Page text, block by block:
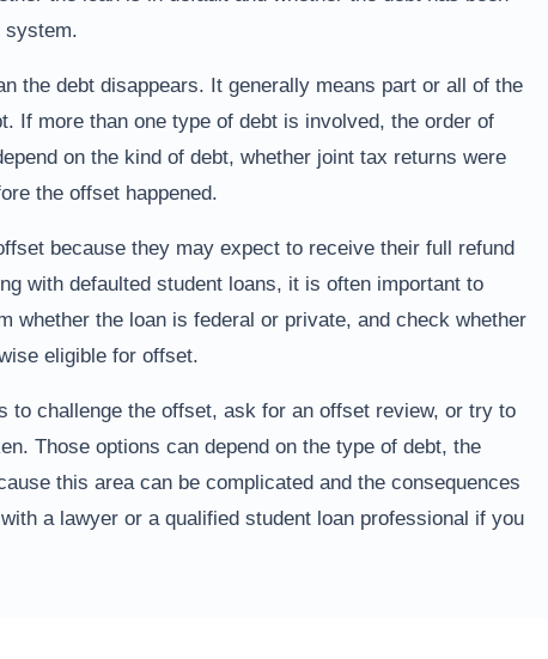
system.
the debt disappears. It generally means part or all of the
If more than one type of debt is involved, the order of
on the kind of debt, whether joint tax returns were
the offset happened.
because they may expect to receive their full refund
with defaulted student loans, it is often important to
whether the loan is federal or private, and check whether
eligible for offset.
to challenge the offset, ask for an offset review, or try to
Those options can depend on the type of debt, the
this area can be complicated and the consequences
a lawyer or a qualified student loan professional if you